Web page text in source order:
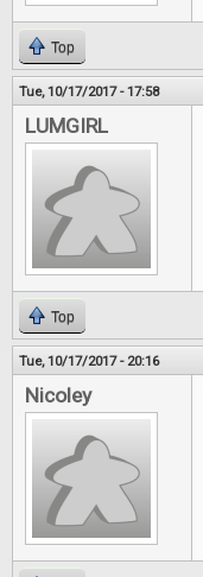
Top
Tue, 10/17/2017 - 17:58
LUMGIRL
Top
Tue, 10/17/2017 - 20:16
Nicoley